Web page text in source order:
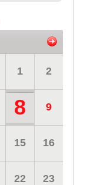
1 2
8 9
15 16
22 23